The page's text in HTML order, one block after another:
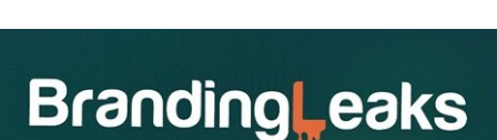
If you’d like to dazzle and captivate your shoppers this
season, here are four examples of holiday branding at its